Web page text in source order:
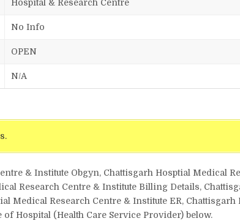
Hospital & Research Centre
No Info
OPEN
N/A
& Institute Obgyn, Chattisgarh Hosptial Medical
Research Centre & Institute Billing Details,
Medical Research Centre & Institute ER, Chattisgarh
Hospital (Health Care Service Provider) below.